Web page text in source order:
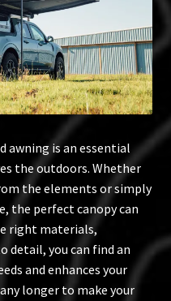
awning is an essential
the outdoors. Whether
the elements or simply
the perfect canopy can
right materials,
you can find an
and enhances your
longer to make your